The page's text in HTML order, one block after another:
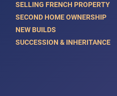
SELLING FRENCH PROPERTY
SECOND HOME OWNERSHIP
NEW BUILDS
SUCCESSION & INHERITANCE